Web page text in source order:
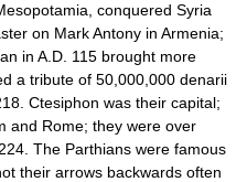
conquered Syria
on Mark Antony in Armenia;
in A.D. 115 brought more
a tribute of 50,000,000 denarii
Ctesiphon was their capital;
and Rome; they were over
The Parthians were famous
their arrows backwards often